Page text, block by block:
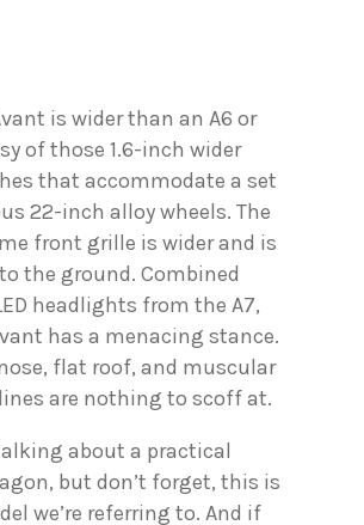
is wider than an A6 or
of those 1.6-inch wider
that accommodate a set
22-inch alloy wheels. The
front grille is wider and is
the ground. Combined
headlights from the A7,
has a menacing stance.
flat roof, and muscular
are nothing to scoff at.
about a practical
but don’t forget, this is
we’re referring to. And if